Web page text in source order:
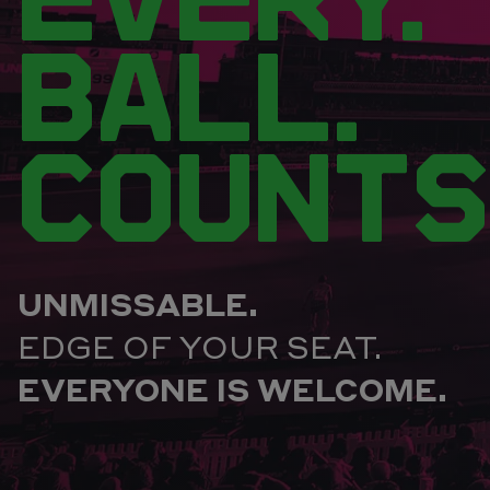
BALL.
UNMISSABLE.
EDGE OF YOUR SEAT.
EVERYONE IS WELCOME.